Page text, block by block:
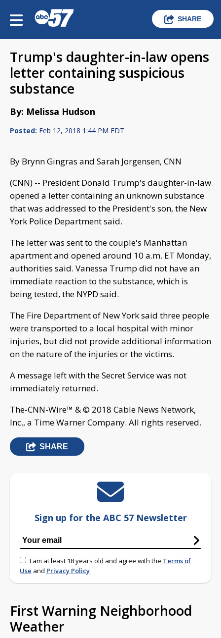
SHARE
Trump's daughter-in-law opens
letter containing suspicious
substance
By: Melissa Hudson
Posted: Feb 12, 2018 1:44 PM EDT
By Brynn Gingras and Sarah Jorgensen, CNN
(CNN) -- President Donald Trump's daughter-in-law
opened a letter containing an unknown substance
that was addressed to the President's son, the New
York Police Department said.
The letter was sent to the couple's Manhattan
apartment and opened around 10 a.m. ET Monday,
authorities said. Vanessa Trump did not have an
immediate reaction to the substance, which is
being tested, the NYPD said.
The Fire Department of New York said three people
were transported to a local hospital with minor
injuries, but did not provide additional information
on the nature of the injuries or the victims.
A message left with the Secret Service was not
immediately returned.
The-CNN-Wire™ & © 2018 Cable News Network,
Inc., a Time Warner Company. All rights reserved.
SHARE
Sign up for the ABC 57 Newsletter
I am at least 18 years old and agree with the Terms of
Use and Privacy Policy
First Warning Neighborhood
Weather